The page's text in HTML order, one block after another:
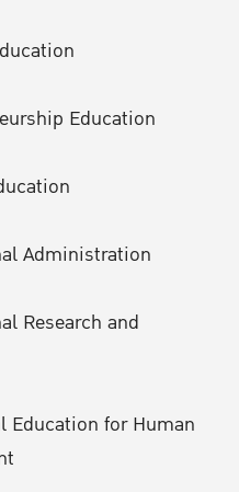
Education
Administration
Research and
Education for Human